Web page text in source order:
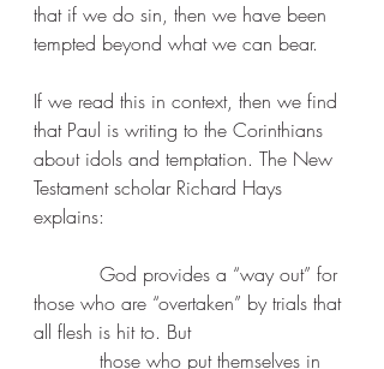
that if we do sin, then we have been
tempted beyond what we can bear.
If we read this in context, then we find
that Paul is writing to the Corinthians
about idols and temptation. The New
Testament scholar Richard Hays
explains:
those who are “overtaken” by trials that
all flesh is hit to. But